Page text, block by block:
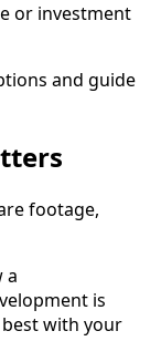
or investment
and guide
footage,
a
is
with your